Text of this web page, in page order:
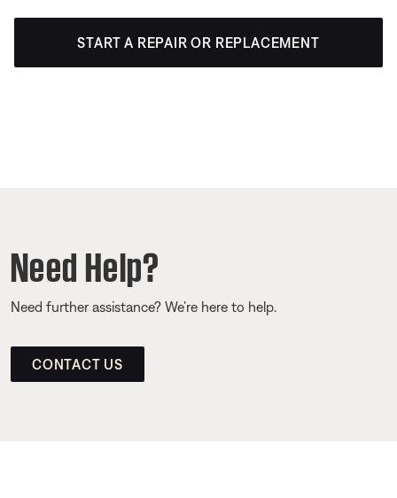
START A REPAIR OR REPLACEMENT
Need Help?
Need further assistance? We’re here to help.
CONTACT US